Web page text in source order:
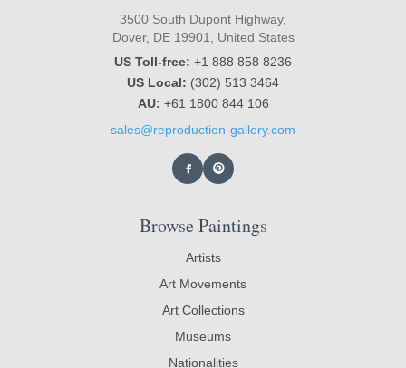
3500 South Dupont Highway,
Dover, DE 19901, United States
US Toll-free: +1 888 858 8236
US Local: (302) 513 3464
AU: +61 1800 844 106
sales@reproduction-gallery.com
Browse Paintings
Artists
Art Movements
Art Collections
Museums
Nationalities